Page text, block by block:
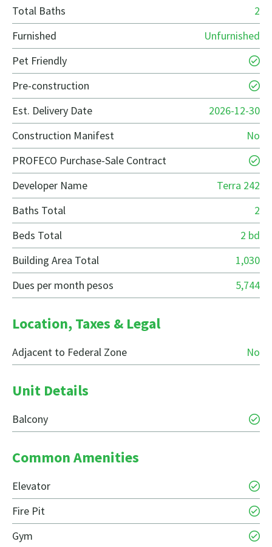
Total Baths
2
Furnished
Unfurnished
Pet Friendly
Pre-construction
Est. Delivery Date
2026-12-30
Construction Manifest
No
PROFECO Purchase-Sale Contract
Developer Name
Terra 242
Baths Total
2
Beds Total
2 bd
Building Area Total
1,030
Dues per month pesos
5,744
Location, Taxes & Legal
Adjacent to Federal Zone No
Unit Details
Balcony
Common Amenities
Elevator
Fire Pit
Gym